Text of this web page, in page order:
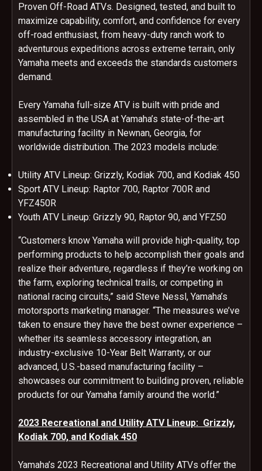
Proven Off-Road ATVs. Designed, tested, and built to
maximize capability, comfort, and confidence for every
off-road enthusiast, from heavy-duty ranch work to
adventurous expeditions across extreme terrain, only
Yamaha meets and exceeds the standards customers
demand.
Every Yamaha full-size ATV is built with pride and
assembled in the USA at Yamaha’s state-of-the-art
manufacturing facility in Newnan, Georgia, for
worldwide distribution. The 2023 models include:
Utility ATV Lineup: Grizzly, Kodiak 700, and Kodiak 450
Sport ATV Lineup: Raptor 700, Raptor 700R and
YFZ450R
Youth ATV Lineup: Grizzly 90, Raptor 90, and YFZ50
“Customers know Yamaha will provide high-quality, top
performing products to help accomplish their goals and
realize their adventure, regardless if they’re working on
the farm, exploring technical trails, or competing in
national racing circuits,” said Steve Nessl, Yamaha’s
motorsports marketing manager. “The measures we’ve
taken to ensure they have the best owner experience –
whether its seamless accessory integration, an
industry-exclusive 10-Year Belt Warranty, or our
advanced, U.S.-based manufacturing facility –
showcases our commitment to building proven, reliable
products for our Yamaha family around the world.”
2023 Recreational and Utility ATV Lineup: Grizzly,
Kodiak 700, and Kodiak 450
Yamaha’s 2023 Recreational and Utility ATVs offer the